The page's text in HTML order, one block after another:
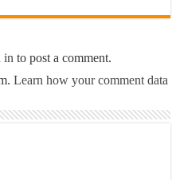
in to post a comment.
Learn how your comment data